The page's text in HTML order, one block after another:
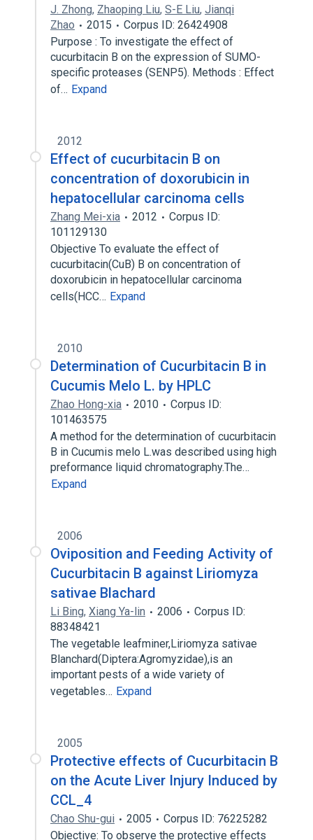
J. Zhong, Zhaoping Liu, S-E Liu, Jianqi
Zhao
2015
Corpus ID: 26424908
Purpose : To investigate the effect of
cucurbitacin B on the expression of SUMO-
specific proteases (SENP5). Methods : Effect
of… Expand
2012
Effect of cucurbitacin B on
concentration of doxorubicin in
hepatocellular carcinoma cells
Zhang Mei-xia 2012
Corpus ID:
101129130
Objective To evaluate the effect of
cucurbitacin(CuB) B on concentration of
doxorubicin in hepatocellular carcinoma
cells(HCC… Expand
2010
Determination of Cucurbitacin B in
Cucumis Melo L. by HPLC
Zhao Hong-xia 2010
Corpus ID:
101463575
A method for the determination of cucurbitacin
B in Cucumis melo L.was described using high
preformance liquid chromatography.The…
Expand
2006
Oviposition and Feeding Activity of
Cucurbitacin B against Liriomyza
sativae Blachard
Li Bing, Xiang Ya-lin 2006
Corpus ID:
88348421
The vegetable leafminer,Liriomyza sativae
Blanchard(Diptera:Agromyzidae),is an
important pests of a wide variety of
vegetables… Expand
2005
Protective effects of Cucurbitacin B
on the Acute Liver Injury Induced by
CCL_4
Chao Shu-gui 2005
Corpus ID: 76225282
Objective: To observe the protective effects